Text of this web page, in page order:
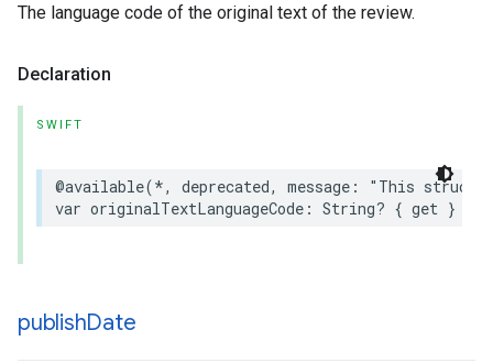
The language code of the original text of the review.
Declaration
SWIFT
@available(*, deprecated, message :
"This struct
var originalTextLanguageCode : String? { get }
publishDate